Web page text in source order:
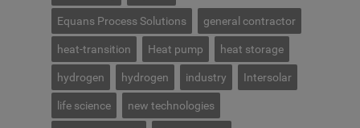
Equans Process Solutions general contractor
heat-transition Heat pump heat storage
hydrogen hydrogen industry Intersolar
life science new technologies